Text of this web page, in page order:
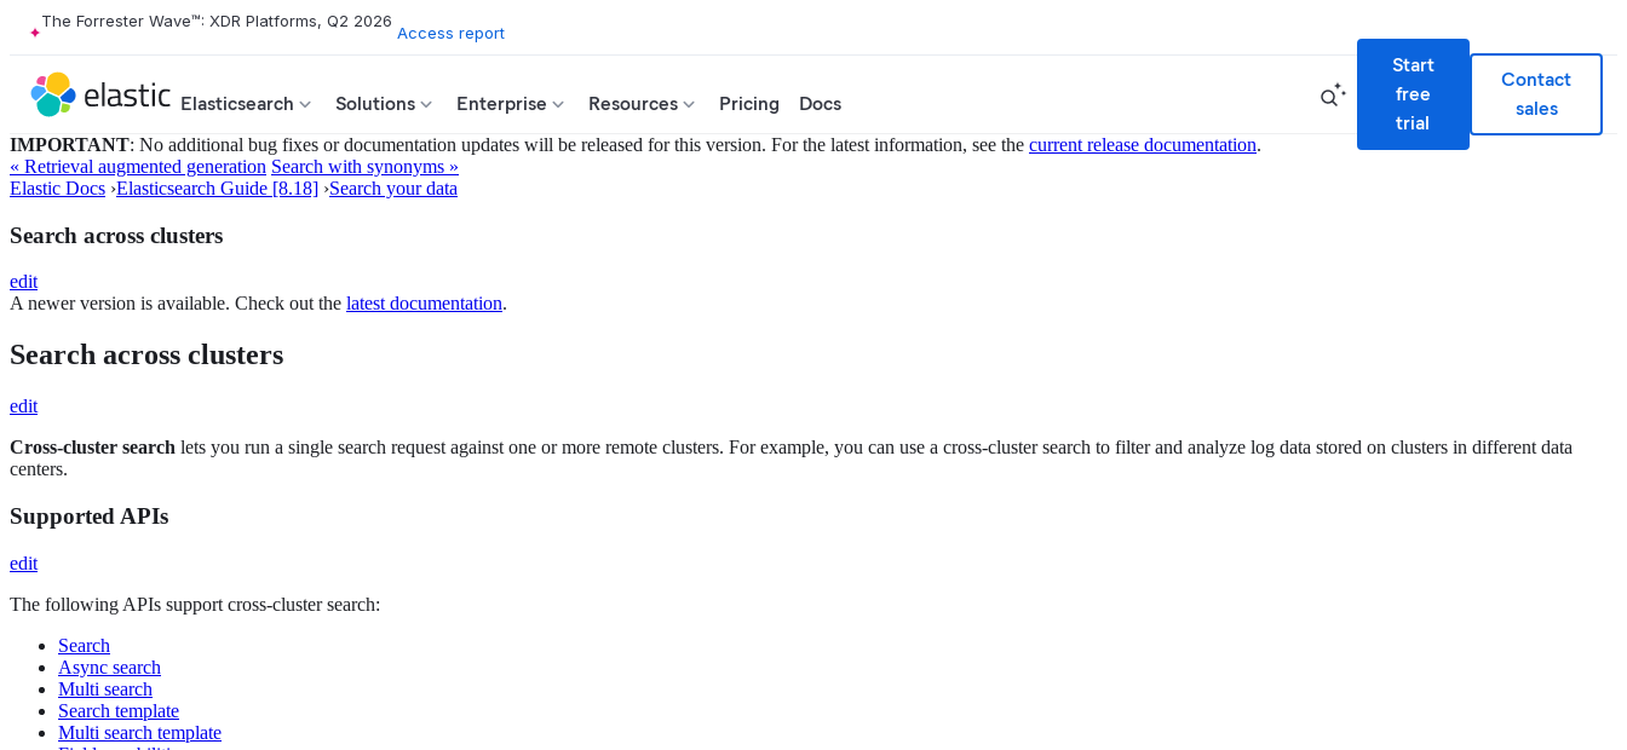
The Forrester Wave™: XDR Platforms, Q2 2026
Access report
Elasticsearch Solutions Enterprise Resources Pricing Docs
Start
free
trial
Contact
sales
IMPORTANT: No additional bug fixes or documentation updates will be released for this version. For the latest information, see the current release documentation.
« Retrieval augmented generation Search with synonyms »
Elastic Docs ›Elasticsearch Guide [8.18] ›Search your data
Search across clusters
edit
A newer version is available. Check out the latest documentation.
Search across clusters
edit
Cross-cluster search lets you run a single search request against one or more remote clusters. For example, you can use a cross-cluster search to filter and analyze log data stored on clusters in different data
centers.
Supported APIs
edit
The following APIs support cross-cluster search:
Search
Async search
Multi search
Search template
Multi search template